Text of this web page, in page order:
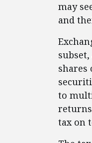
may
and
shares
to
tax on